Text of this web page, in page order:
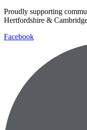
Proudly supporting
Hertfordshire &
Facebook